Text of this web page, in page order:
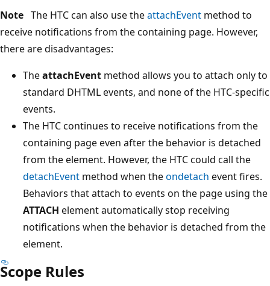
Note The HTC can also use theattachEvent method to
receive notifications from the containing page. However,
there are disadvantages:
TheattachEvent method allows you to attach only to
standard DHTML events, and none of the HTC-specific
events.
The HTC continues to receive notifications from the
containing page even after the behavior is detached
from the element. However, the HTC could call the
detachEvent method when theondetach event fires.
Behaviors that attach to events on the page using the
ATTACH element automatically stop receiving
notifications when the behavior is detached from the
element.
Scope Rules